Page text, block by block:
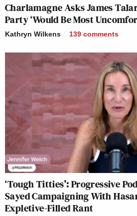
Charlamagne Asks James
Party ‘Would Be Most
Kathryn Wilkens 139 comments
‘Tough Titties’: Progressive
Sayed Campaigning With
Expletive-Filled Rant